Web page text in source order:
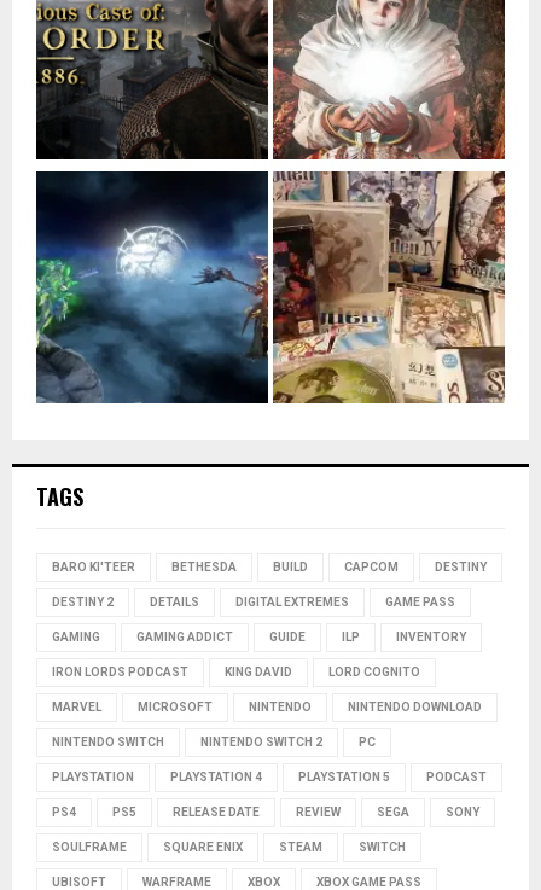
TAGS
BARO KI'TEER BETHESDA BUILD CAPCOM DESTINY
DESTINY 2 DETAILS DIGITAL EXTREMES GAME PASS
GAMING GAMING ADDICT GUIDE ILP INVENTORY
IRON LORDS PODCAST KING DAVID LORD COGNITO
MARVEL MICROSOFT NINTENDO NINTENDO DOWNLOAD
NINTENDO SWITCH NINTENDO SWITCH 2 PC
PLAYSTATION PLAYSTATION 4 PLAYSTATION 5 PODCAST
PS4 PS5 RELEASE DATE REVIEW SEGA SONY
SOULFRAME SQUARE ENIX STEAM SWITCH
UBISOFT WARFRAME XBOX XBOX GAME PASS